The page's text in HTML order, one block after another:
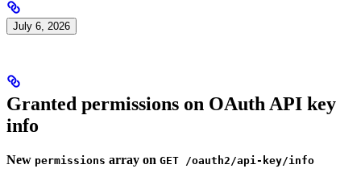
July 6, 2026
Granted permissions on OAuth API key
info
New permissions array on GET /oauth2/api-key/info